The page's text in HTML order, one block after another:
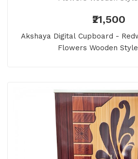
₹21,500
Akshaya Digital Cupboard -
Flowers Wooden